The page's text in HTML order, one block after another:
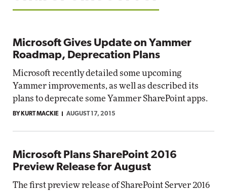
Microsoft Gives Update on Yammer
Roadmap, Deprecation Plans
Microsoft recently detailed some upcoming
Yammer improvements, as well as described its
plans to deprecate some Yammer SharePoint apps.
BY KURT MACKIE AUGUST 17, 2015
Microsoft Plans SharePoint 2016
Preview Release for August
The first preview release of SharePoint Server 2016